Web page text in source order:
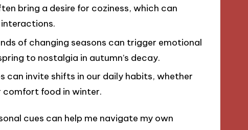
bring a desire for coziness, which can
of changing seasons can trigger emotional
to nostalgia in autumn’s decay.
can invite shifts in our daily habits, whether
comfort food in winter.
cues can help me navigate my own